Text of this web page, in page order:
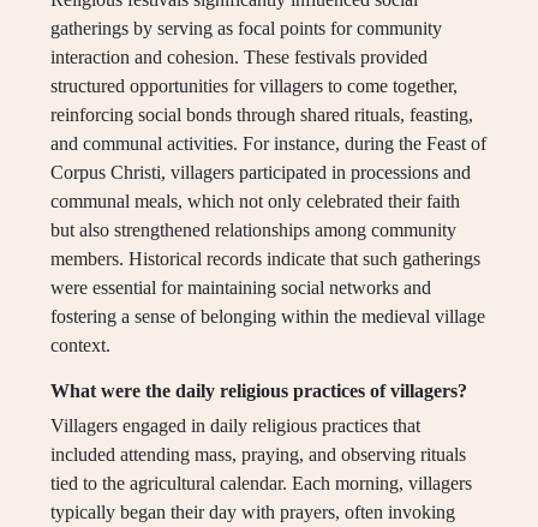
gatherings by serving as focal points for community
interaction and cohesion. These festivals provided
structured opportunities for villagers to come together,
reinforcing social bonds through shared rituals, feasting,
and communal activities. For instance, during the Feast of
Corpus Christi, villagers participated in processions and
communal meals, which not only celebrated their faith
but also strengthened relationships among community
members. Historical records indicate that such gatherings
were essential for maintaining social networks and
fostering a sense of belonging within the medieval village
context.
What were the daily religious practices of villagers?
Villagers engaged in daily religious practices that
included attending mass, praying, and observing rituals
tied to the agricultural calendar. Each morning, villagers
typically began their day with prayers, often invoking